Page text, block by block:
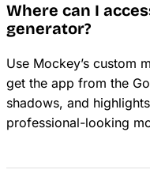
Where can I
generator?
Use Mockey’s custom
get the app from the
shadows, and
professional-looking